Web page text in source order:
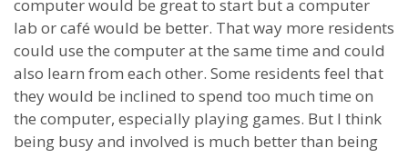
computer would be great to start but a computer
lab or café would be better. That way more residents
could use the computer at the same time and could
also learn from each other. Some residents feel that
they would be inclined to spend too much time on
the computer, especially playing games. But I think
being busy and involved is much better than being